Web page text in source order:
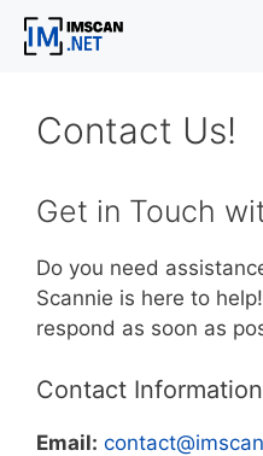
Skip
Contact Us!
Get in Touch
Do you need
Scannie is here to
respond as soon as
Contact
Email: